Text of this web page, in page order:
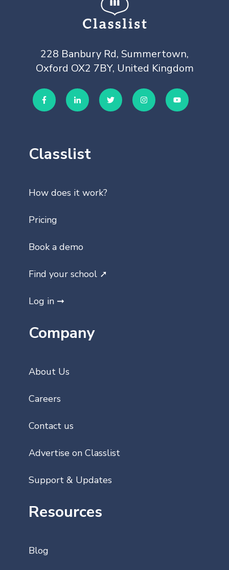
228 Banbury Rd, Summertown,
Oxford OX2 7BY, United Kingdom
Classlist
How does it work?
Pricing
Book a demo
Find your school ➚
Log in ➞
Company
About Us
Careers
Contact us
Advertise on Classlist
Support & Updates
Resources
Blog